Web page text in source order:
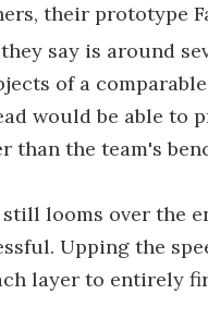
their prototype
say is around
of a
would be able to
than the team's
looms over the
Upping the
layer to entirely